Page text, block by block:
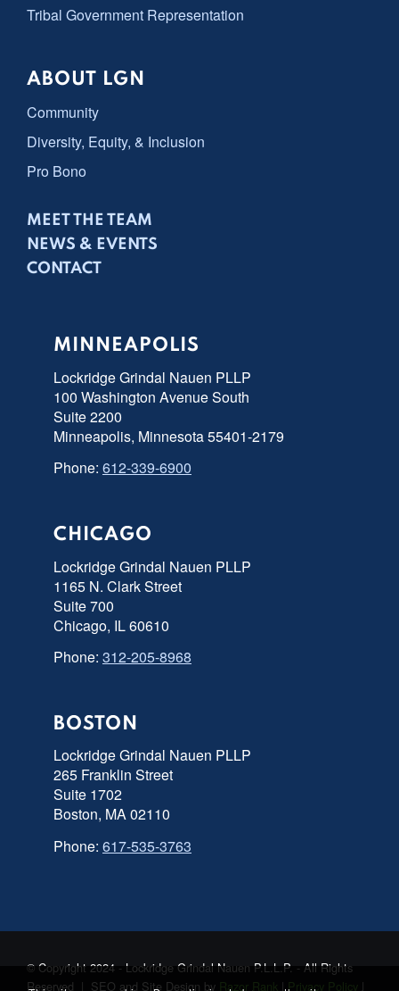
Tribal Government Representation
ABOUT LGN
Community
Diversity, Equity, & Inclusion
Pro Bono
MEET THE TEAM
NEWS & EVENTS
CONTACT
MINNEAPOLIS
Lockridge Grindal Nauen PLLP
100 Washington Avenue South
Suite 2200
Minneapolis, Minnesota 55401-2179
Phone: 612-339-6900
CHICAGO
Lockridge Grindal Nauen PLLP
1165 N. Clark Street
Suite 700
Chicago, IL 60610
Phone: 312-205-8968
BOSTON
Lockridge Grindal Nauen PLLP
265 Franklin Street
Suite 1702
Boston, MA 02110
Phone: 617-535-3763
© Copyright 2024 - Lockridge Grindal Nauen P.L.L.P. - All Rights
Reserved | SEO and Site Design by Razor Rank |Privacy Policy |